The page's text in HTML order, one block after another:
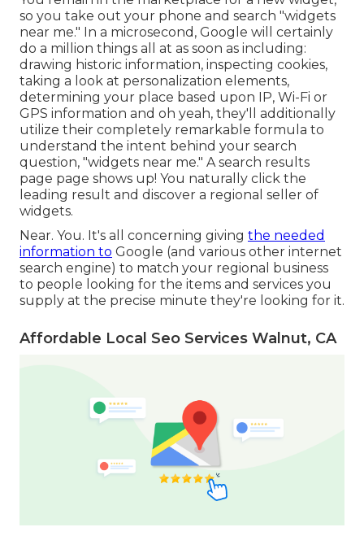
so you take out your phone and search "widgets
near me." In a microsecond, Google will certainly
do a million things all at as soon as including:
drawing historic information, inspecting cookies,
taking a look at personalization elements,
determining your place based upon IP, Wi-Fi or
GPS information and oh yeah, they'll additionally
utilize their completely remarkable formula to
understand the intent behind your search
question, "widgets near me." A search results
page page shows up! You naturally click the
leading result and discover a regional seller of
widgets.
Near. You. It's all concerning giving the needed
information to Google (and various other internet
search engine) to match your regional business
to people looking for the items and services you
supply at the precise minute they're looking for it.
Affordable Local Seo Services Walnut, CA